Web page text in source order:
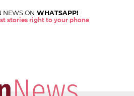
NEWS ON WHATSAPP!
stories right to your phone